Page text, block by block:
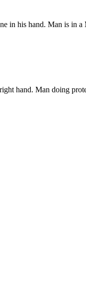
in his hand. Man is in
hand. Man doing